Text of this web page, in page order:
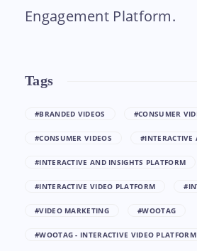
Engagement Platform.
Tags
#BRANDED VIDEOS #CONSUMER
#CONSUMER VIDEOS #INTERACTIVE
#INTERACTIVE AND INSIGHTS PLATFORM
#INTERACTIVE VIDEO PLATFORM
#VIDEO MARKETING #WOOTAG
#WOOTAG - INTERACTIVE VIDEO PLATFORM